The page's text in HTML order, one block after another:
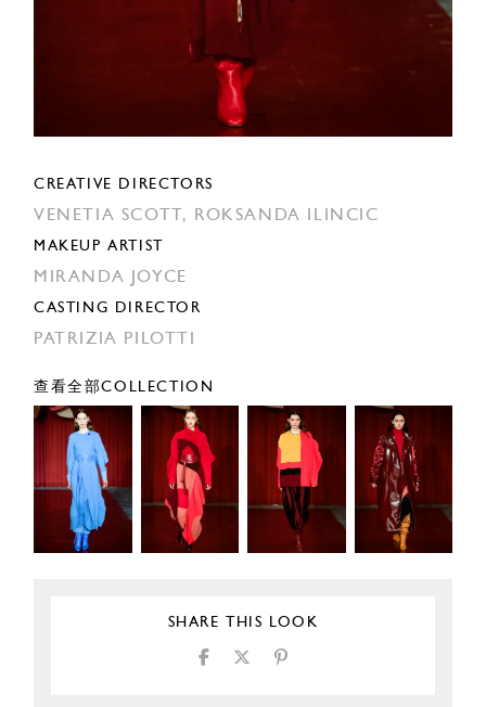
CREATIVE DIRECTORS
VENETIA SCOTT, ROKSANDA ILINCIC
MAKEUP ARTIST
MIRANDA JOYCE
CASTING DIRECTOR
PATRIZIA PILOTTI
查看全部COLLECTION
SHARE THIS LOOK